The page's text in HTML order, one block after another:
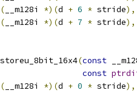
__m128i *)(d + 6 * stride),
__m128i *)(d + 7 * stride),
storeu_8bit_16x4(const
const
__m128i *)(d + 0 * stride),